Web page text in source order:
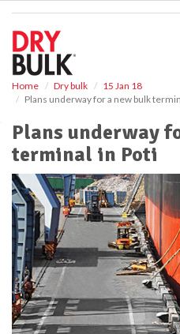
Home Dry bulk
15 Jan 18
Plans underway for a new bulk
Plans underway
terminal in Poti